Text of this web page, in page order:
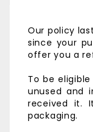
Our policy
since your
offer you a
To be
unused and
received it.
packaging.